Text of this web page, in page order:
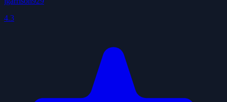
4.3